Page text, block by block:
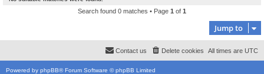
Search found 0 matches • Page 1 of 1
Jump to
All times are UTC
Delete cookies
Contact us
Powered by phpBB® Forum Software © phpBB Limited